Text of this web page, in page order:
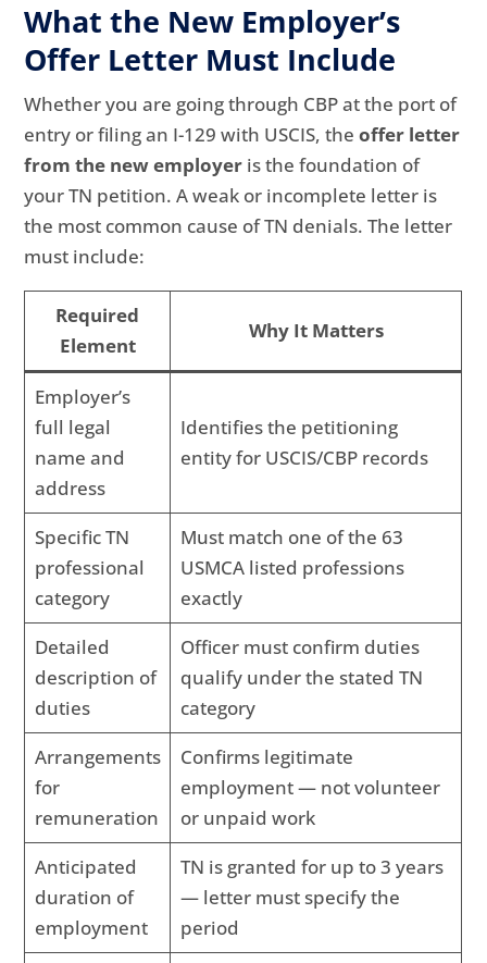
What the New Employer’s
Offer Letter Must Include
Whether you are going through CBP at the port of
entry or filing an I-129 with USCIS, theoffer letter
from the new employer is the foundation of
your TN petition. A weak or incomplete letter is
the most common cause of TN denials. The letter
must include:
Required
Element
Why It Matters
Employer’s
full legal
name and
address
Identifies the petitioning
entity for USCIS/CBP records
Specific TN
professional
category
Must match one of the 63
USMCA listed professions
exactly
Detailed
description of
duties
Officer must confirm duties
qualify under the stated TN
category
Arrangements
for
remuneration
Confirms legitimate
employment — not volunteer
or unpaid work
Anticipated
duration of
employment
TN is granted for up to 3 years
— letter must specify the
period